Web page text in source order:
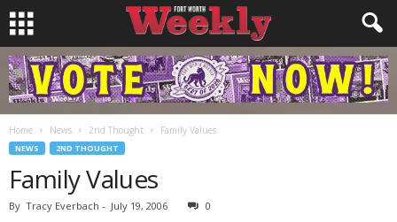
Home News 2nd Thought Family Values
NEWS 2ND THOUGHT
Family Values
By Tracy Everbach - July 19, 2006 0